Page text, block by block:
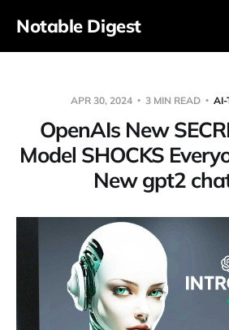
Notable Digest
APR 30, 2024 3 MIN READ AI-
OpenAIs New
Model SHOCKS
New gpt2